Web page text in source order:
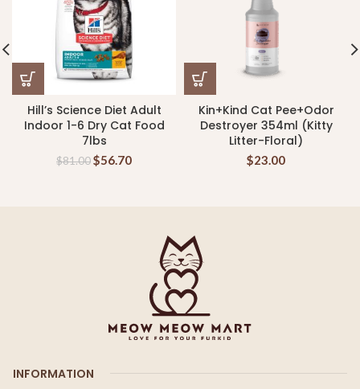
Hill’s Science Diet Adult
Indoor 1-6 Dry Cat Food
7lbs
$81.00$56.70
Kin+Kind Cat Pee+Odor
Destroyer 354ml (Kitty
Litter-Floral)
$23.00
INFORMATION